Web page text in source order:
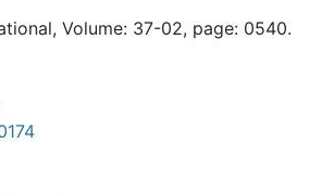
Volume: 37-02, page: 0540.